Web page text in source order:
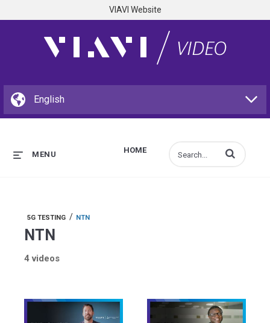
VIAVI Website
HOME
MENU Enter terms to
5G TESTING / NTN
NTN
4 videos